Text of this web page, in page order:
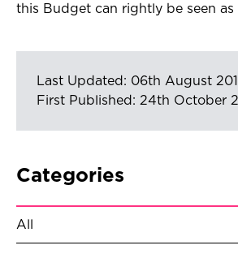
this Budget can rightly be seen as
Last Updated: 06th August
First Published: 24th October
Categories
All